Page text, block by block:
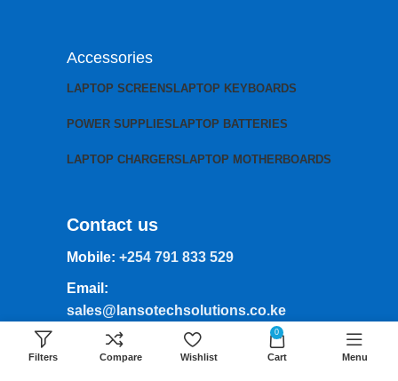
Accessories
LAPTOP SCREENSLAPTOP KEYBOARDS
POWER SUPPLIESLAPTOP BATTERIES
LAPTOP CHARGERSLAPTOP MOTHERBOARDS
Contact us
Mobile: +254 791 833 529
Email:
sales@lansotechsolutions.co.ke
Business House: Monday to Saturday-
8Am-6Pm
Filters Compare Wishlist
0
Cart Menu